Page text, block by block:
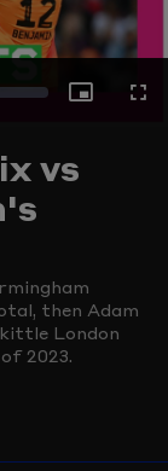
vs
then Adam
London
2023.